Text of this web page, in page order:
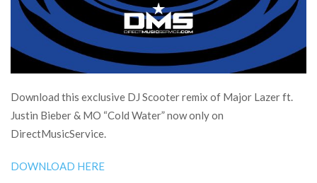
Download this exclusive DJ Scooter remix of Major Lazer ft.
Justin Bieber & MO “Cold Water” now only on
DirectMusicService.
DOWNLOAD HERE